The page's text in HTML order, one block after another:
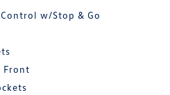
w/Stop & Go
Front